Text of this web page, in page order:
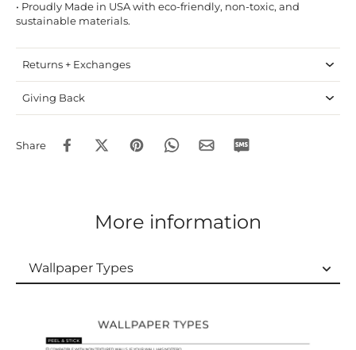
• Proudly Made in USA with eco-friendly, non-toxic, and
sustainable materials.
Returns + Exchanges
Giving Back
Share
More information
Wallpaper Types
Ordering Guide
Samples & Custom Orders